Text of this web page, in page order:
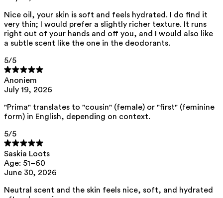
Our ingredients are selected with the utmost care and are safe for
sensitive skin, hypoallergenic, non-comedogenic, and do not contain
any pigment disruptors.
We opt for ingredients of natural origin with proven effectiveness that
*ED Lists. (2024).
https://edlists.org/the-ed-lists
** C(ancerogenic)M(utagenic)R(eprotoxic) list. European Chemicals
Nice oil, your skin is soft and feels hydrated. I do find it
very thin; I would prefer a slightly richer texture. It runs
right out of your hands and off you, and I would also like
a subtle scent like the one in the deodorants.
5/5
Anoniem
July 19, 2026
"Prima" translates to "cousin" (female) or "first" (feminine
form) in English, depending on context.
5/5
Saskia Loots
Age: 51–60
June 30, 2026
Neutral scent and the skin feels nice, soft, and hydrated